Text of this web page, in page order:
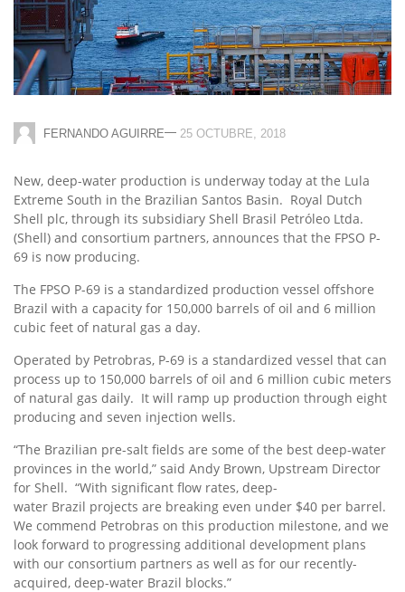
FERNANDO AGUIRRE— 25 OCTUBRE, 2018
New, deep-water production is underway today at the Lula
Extreme South in the Brazilian Santos Basin. Royal Dutch
Shell plc, through its subsidiary Shell Brasil Petróleo Ltda.
(Shell) and consortium partners, announces that the FPSO P-
69 is now producing.
The FPSO P-69 is a standardized production vessel offshore
Brazil with a capacity for 150,000 barrels of oil and 6 million
cubic feet of natural gas a day.
Operated by Petrobras, P-69 is a standardized vessel that can
process up to 150,000 barrels of oil and 6 million cubic meters
of natural gas daily. It will ramp up production through eight
producing and seven injection wells.
“The Brazilian pre-salt fields are some of the best deep-water
provinces in the world,” said Andy Brown, Upstream Director
for Shell. “With significant flow rates, deep-
water Brazil projects are breaking even under $40 per barrel.
We commend Petrobras on this production milestone, and we
look forward to progressing additional development plans
with our consortium partners as well as for our recently-
acquired, deep-water Brazil blocks.”